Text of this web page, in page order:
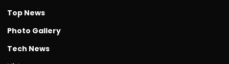
Top News
Photo Gallery
Tech News